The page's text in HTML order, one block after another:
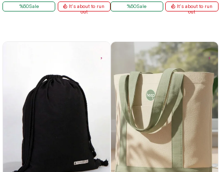
%50Sale
It's about to run
out
%50Sale
It's about to run
out